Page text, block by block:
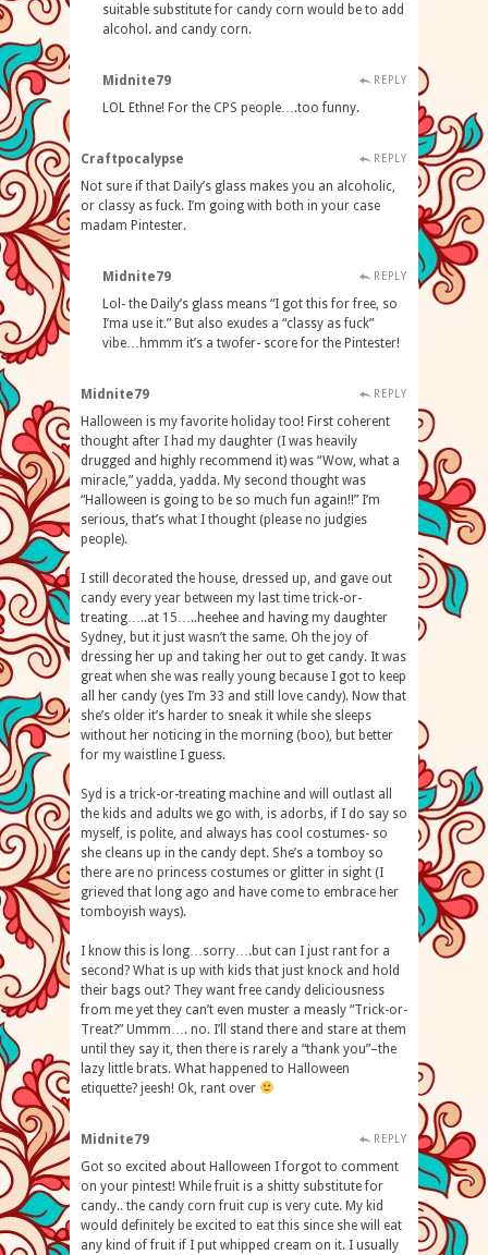
suitable substitute for candy corn would be to add
alcohol. and candy corn.
Midnite79 REPLY
LOL Ethne! For the CPS people….too funny.
Craftpocalypse REPLY
Not sure if that Daily’s glass makes you an alcoholic,
or classy as fuck. I’m going with both in your case
madam Pintester.
Midnite79 REPLY
Lol- the Daily’s glass means “I got this for free, so
I’ma use it.” But also exudes a “classy as fuck”
vibe…hmmm it’s a twofer- score for the Pintester!
Midnite79 REPLY
Halloween is my favorite holiday too! First coherent
thought after I had my daughter (I was heavily
drugged and highly recommend it) was “Wow, what a
miracle,” yadda, yadda. My second thought was
“Halloween is going to be so much fun again!!” I’m
serious, that’s what I thought (please no judgies
people).
I still decorated the house, dressed up, and gave out
candy every year between my last time trick-or-
treating…..at 15…..heehee and having my daughter
Sydney, but it just wasn’t the same. Oh the joy of
dressing her up and taking her out to get candy. It was
great when she was really young because I got to keep
all her candy (yes I’m 33 and still love candy). Now that
she’s older it’s harder to sneak it while she sleeps
without her noticing in the morning (boo), but better
for my waistline I guess.
Syd is a trick-or-treating machine and will outlast all
the kids and adults we go with, is adorbs, if I do say so
myself, is polite, and always has cool costumes- so
she cleans up in the candy dept. She’s a tomboy so
there are no princess costumes or glitter in sight (I
grieved that long ago and have come to embrace her
tomboyish ways).
I know this is long…sorry….but can I just rant for a
second? What is up with kids that just knock and hold
their bags out? They want free candy deliciousness
from me yet they can’t even muster a measly “Trick-or-
Treat?” Ummm…. no. I’ll stand there and stare at them
until they say it, then there is rarely a “thank you”–the
lazy little brats. What happened to Halloween
etiquette? jeesh! Ok, rant over
Midnite79 REPLY
Got so excited about Halloween I forgot to comment
on your pintest! While fruit is a shitty substitute for
candy.. the candy corn fruit cup is very cute. My kid
would definitely be excited to eat this since she will eat
any kind of fruit if I put whipped cream on it. I usually